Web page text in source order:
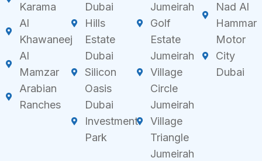
Karama
Al
Khawaneej
Al
Mamzar
Arabian
Ranches
Dubai
Hills
Estate
Dubai
Silicon
Oasis
Dubai
Investment
Park
Jumeirah
Golf
Estate
Jumeirah
Village
Circle
Jumeirah
Village
Triangle
Jumeirah
Nad Al
Hammar
Motor
City
Dubai